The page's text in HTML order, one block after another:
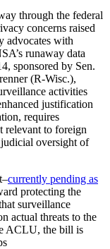
through the federal
concerns raised
advocates with
runaway data
sponsored by Sen.
(R-Wisc.),
activities
justification
requires
relevant to foreign
oversight of
currently pending as
protecting the
surveillance
actual threats to the
ACLU, the bill is